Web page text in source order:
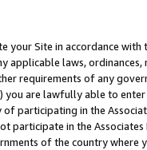
your Site in accordance with
applicable laws, ordinances,
requirements of any
you are lawfully able to
participating in the
participate in the Associates
of the country where